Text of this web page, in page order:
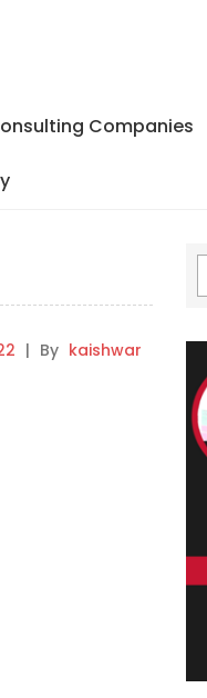
Companies
| By kaishwar